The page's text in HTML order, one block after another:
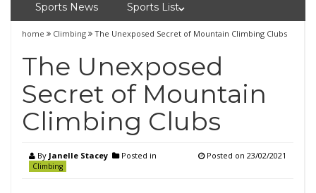
Sports News Sports List
home Climbing The Unexposed Secret of Mountain Climbing Clubs
The Unexposed
Secret of Mountain
Climbing Clubs
By Janelle Stacey Posted in
Climbing
Posted on 23/02/2021